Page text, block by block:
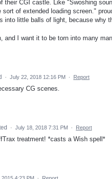
their CGI castle. Like "Swoshing
of extended loading screen."
into little balls of light, because why
and I want it to be torn into many
· July 22, 2018 12:16 PM · Report
CG scenes.
· July 18, 2018 7:31 PM · Report
treatment! *casts a Wish spell*
2015 4:23 PM · Report